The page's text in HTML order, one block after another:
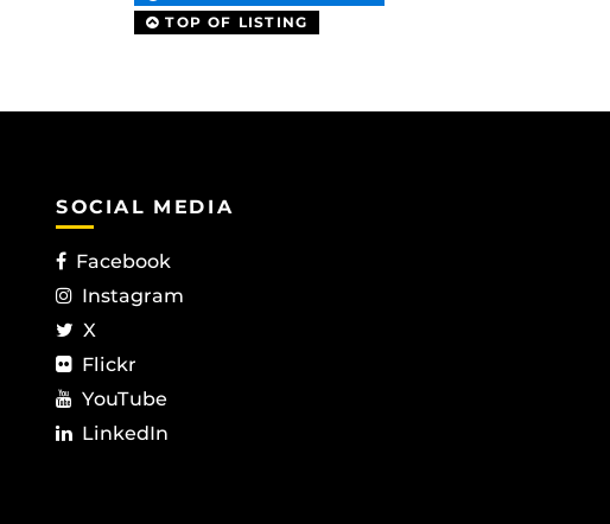
TOP OF LISTING
SOCIAL MEDIA
Facebook
Instagram
X
Flickr
YouTube
LinkedIn